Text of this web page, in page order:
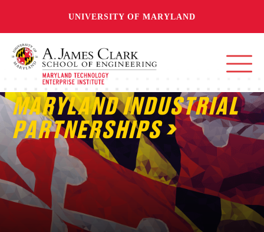
UNIVERSITY OF MARYLAND
MARYLAND INDUSTRIAL
PARTNERSHIPS